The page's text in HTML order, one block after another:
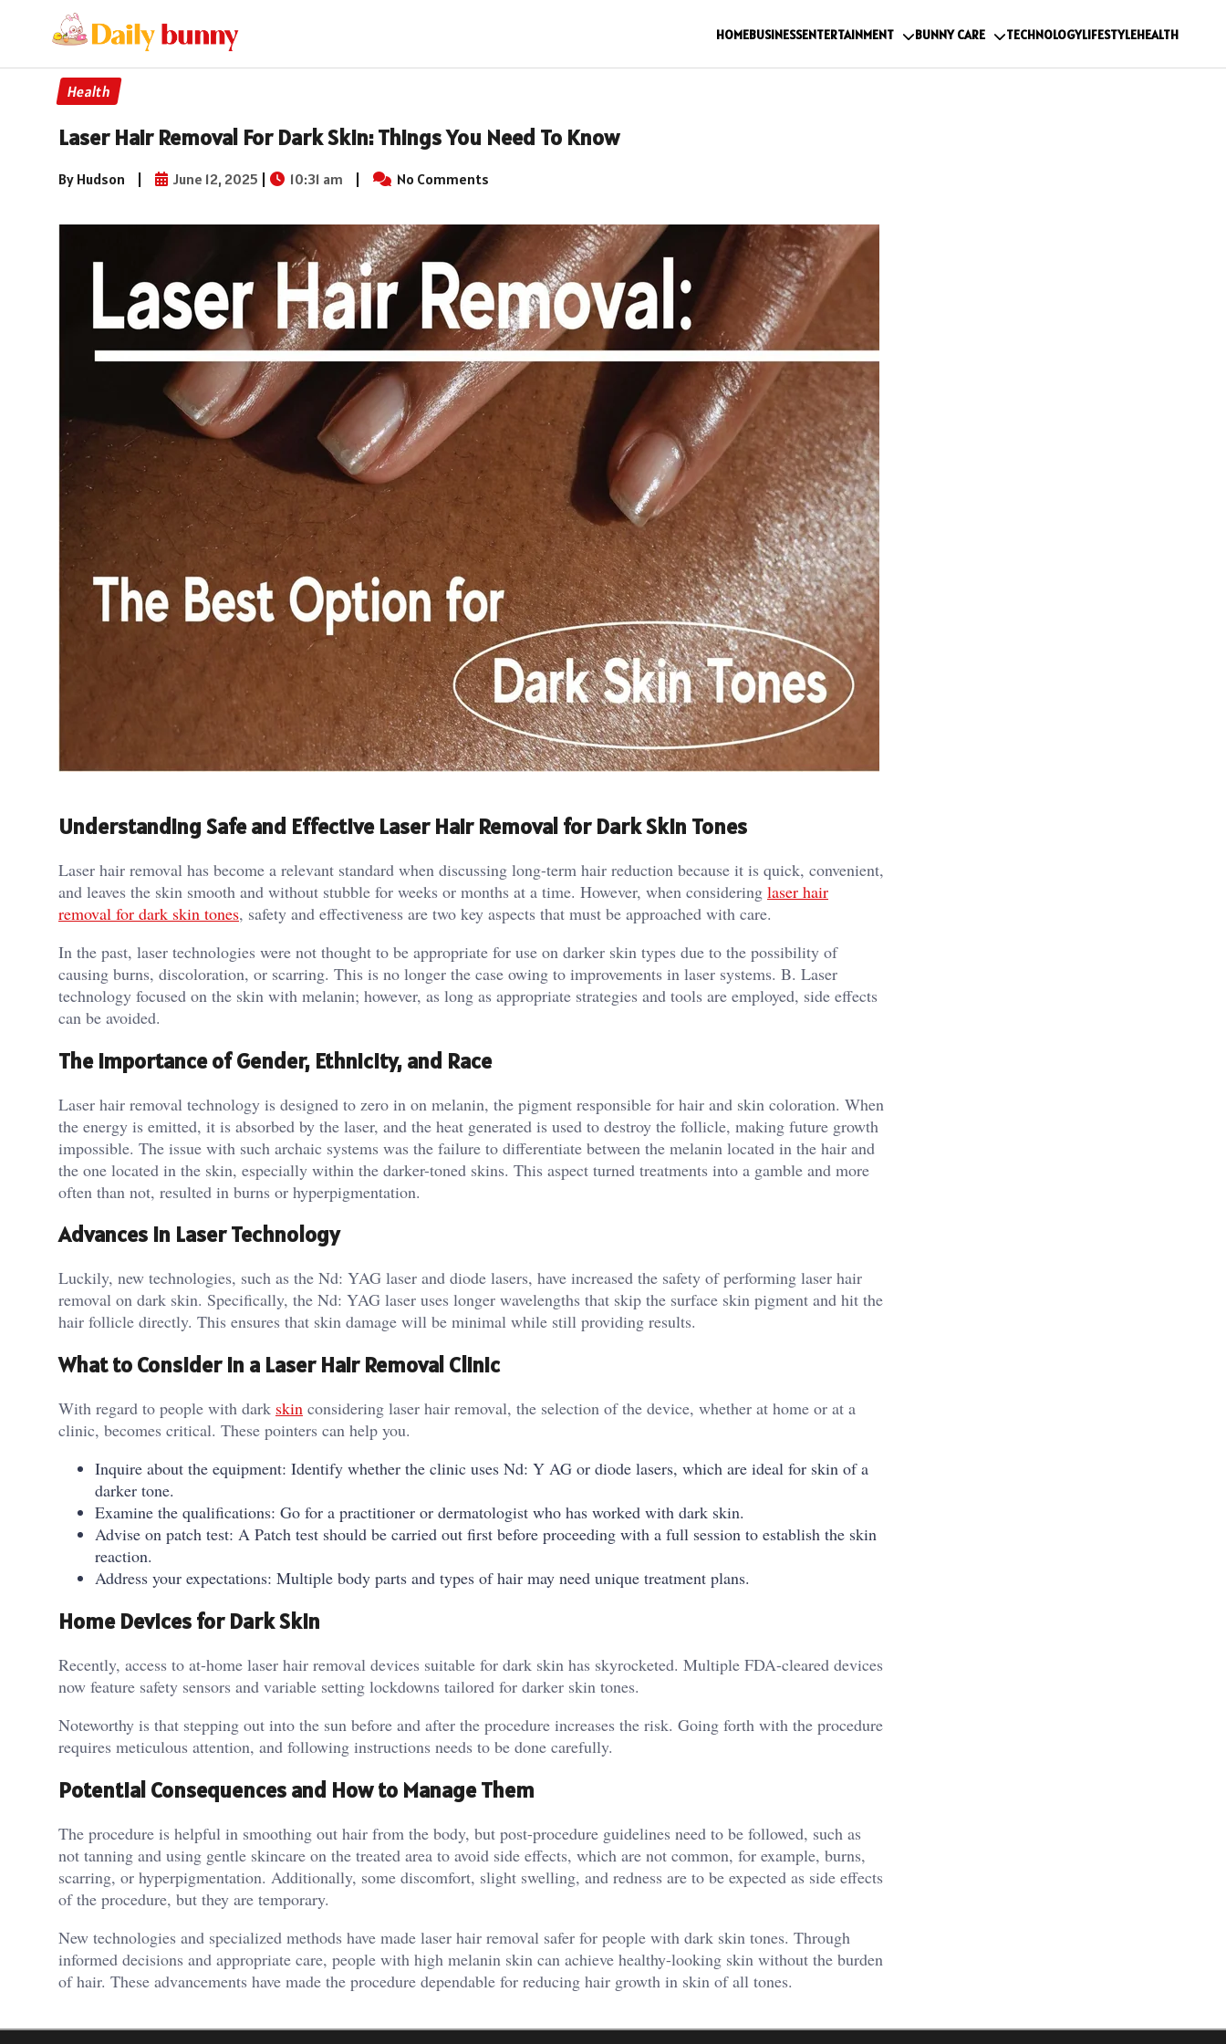
HOMEBUSINESSENTERTAINMENT BUNNY CARE TECHNOLOGYLIFESTYLEHEALTH
Health
Laser Hair Removal For Dark Skin: Things You Need To Know
By Hudson | June 12, 2025 | 10:31 am | No Comments
Understanding Safe and Effective Laser Hair Removal for Dark Skin Tones
Laser hair removal has become a relevant standard when discussing long-term hair reduction because it is quick, convenient,
and leaves the skin smooth and without stubble for weeks or months at a time. However, when considering laser hair
removal for dark skin tones, safety and effectiveness are two key aspects that must be approached with care.
In the past, laser technologies were not thought to be appropriate for use on darker skin types due to the possibility of
causing burns, discoloration, or scarring. This is no longer the case owing to improvements in laser systems. B. Laser
technology focused on the skin with melanin; however, as long as appropriate strategies and tools are employed, side effects
can be avoided.
The Importance of Gender, Ethnicity, and Race
Laser hair removal technology is designed to zero in on melanin, the pigment responsible for hair and skin coloration. When
the energy is emitted, it is absorbed by the laser, and the heat generated is used to destroy the follicle, making future growth
impossible. The issue with such archaic systems was the failure to differentiate between the melanin located in the hair and
the one located in the skin, especially within the darker-toned skins. This aspect turned treatments into a gamble and more
often than not, resulted in burns or hyperpigmentation.
Advances in Laser Technology
Luckily, new technologies, such as the Nd: YAG laser and diode lasers, have increased the safety of performing laser hair
removal on dark skin. Specifically, the Nd: YAG laser uses longer wavelengths that skip the surface skin pigment and hit the
hair follicle directly. This ensures that skin damage will be minimal while still providing results.
What to Consider in a Laser Hair Removal Clinic
With regard to people with dark skin considering laser hair removal, the selection of the device, whether at home or at a
clinic, becomes critical. These pointers can help you.
Inquire about the equipment: Identify whether the clinic uses Nd: Y AG or diode lasers, which are ideal for skin of a
darker tone.
Examine the qualifications: Go for a practitioner or dermatologist who has worked with dark skin.
Advise on patch test: A Patch test should be carried out first before proceeding with a full session to establish the skin
reaction.
Address your expectations: Multiple body parts and types of hair may need unique treatment plans.
Home Devices for Dark Skin
Recently, access to at-home laser hair removal devices suitable for dark skin has skyrocketed. Multiple FDA-cleared devices
now feature safety sensors and variable setting lockdowns tailored for darker skin tones.
Noteworthy is that stepping out into the sun before and after the procedure increases the risk. Going forth with the procedure
requires meticulous attention, and following instructions needs to be done carefully.
Potential Consequences and How to Manage Them
The procedure is helpful in smoothing out hair from the body, but post-procedure guidelines need to be followed, such as
not tanning and using gentle skincare on the treated area to avoid side effects, which are not common, for example, burns,
scarring, or hyperpigmentation. Additionally, some discomfort, slight swelling, and redness are to be expected as side effects
of the procedure, but they are temporary.
New technologies and specialized methods have made laser hair removal safer for people with dark skin tones. Through
informed decisions and appropriate care, people with high melanin skin can achieve healthy-looking skin without the burden
of hair. These advancements have made the procedure dependable for reducing hair growth in skin of all tones.